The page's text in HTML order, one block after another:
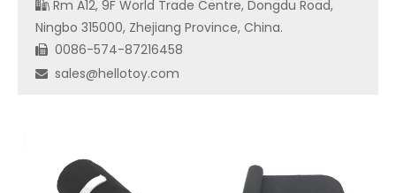
 Rm A12, 9F World Trade Centre, Dongdu Road,
Ningbo 315000, Zhejiang Province, China.
 0086-574-87216458
 sales@hellotoy.com